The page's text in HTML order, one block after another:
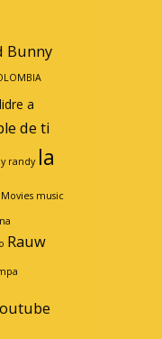
Bunny
a
de ti
randy la
Movies music
Rauw